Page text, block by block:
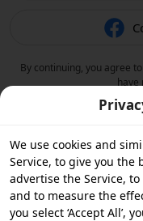
By continuing, you agree
have
We use cookies and
Service, to give you the
advertise the Service,
and to measure the
you select ‘Accept All’,